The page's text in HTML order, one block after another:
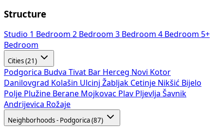
Structure
Studio 1 Bedroom 2 Bedroom 3 Bedroom 4 Bedroom 5+
Bedroom
Cities (21)
Podgorica Budva Tivat Bar Herceg Novi Kotor
Danilovgrad Kolašin Ulcinj Žabljak Cetinje Nikšić Bijelo
Polje Plužine Berane Mojkovac Plav Pljevlja Šavnik
Andrijevica Rožaje
Neighborhoods - Podgorica (87)